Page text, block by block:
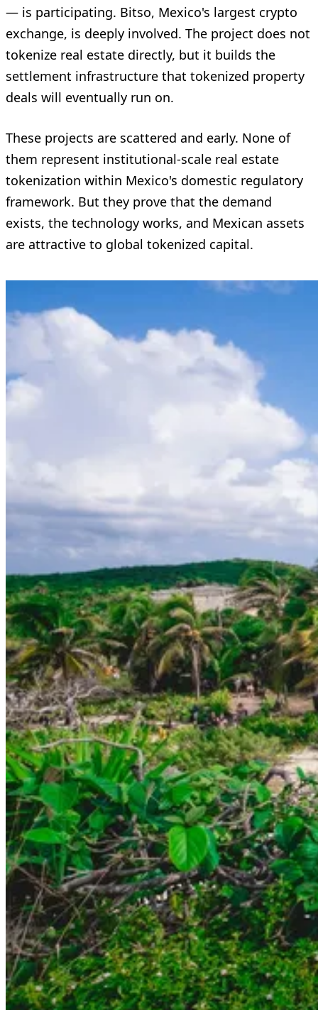
— is participating. Bitso, Mexico's largest crypto
exchange, is deeply involved. The project does not
tokenize real estate directly, but it builds the
settlement infrastructure that tokenized property
deals will eventually run on.
These projects are scattered and early. None of
them represent institutional-scale real estate
tokenization within Mexico's domestic regulatory
framework. But they prove that the demand
exists, the technology works, and Mexican assets
are attractive to global tokenized capital.